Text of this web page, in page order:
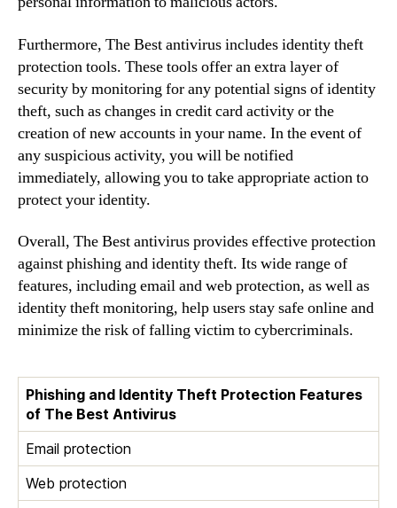
Furthermore, The Best antivirus includes identity theft
protection tools. These tools offer an extra layer of
security by monitoring for any potential signs of identity
theft, such as changes in credit card activity or the
creation of new accounts in your name. In the event of
any suspicious activity, you will be notified
immediately, allowing you to take appropriate action to
protect your identity.
Overall, The Best antivirus provides effective protection
against phishing and identity theft. Its wide range of
features, including email and web protection, as well as
identity theft monitoring, help users stay safe online and
minimize the risk of falling victim to cybercriminals.
Phishing and Identity Theft Protection Features
of The Best Antivirus
Email protection
Web protection